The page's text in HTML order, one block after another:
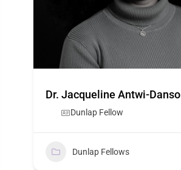
Dr. Jacqueline Antwi-Danso
Dunlap Fellow
Dunlap Fellows